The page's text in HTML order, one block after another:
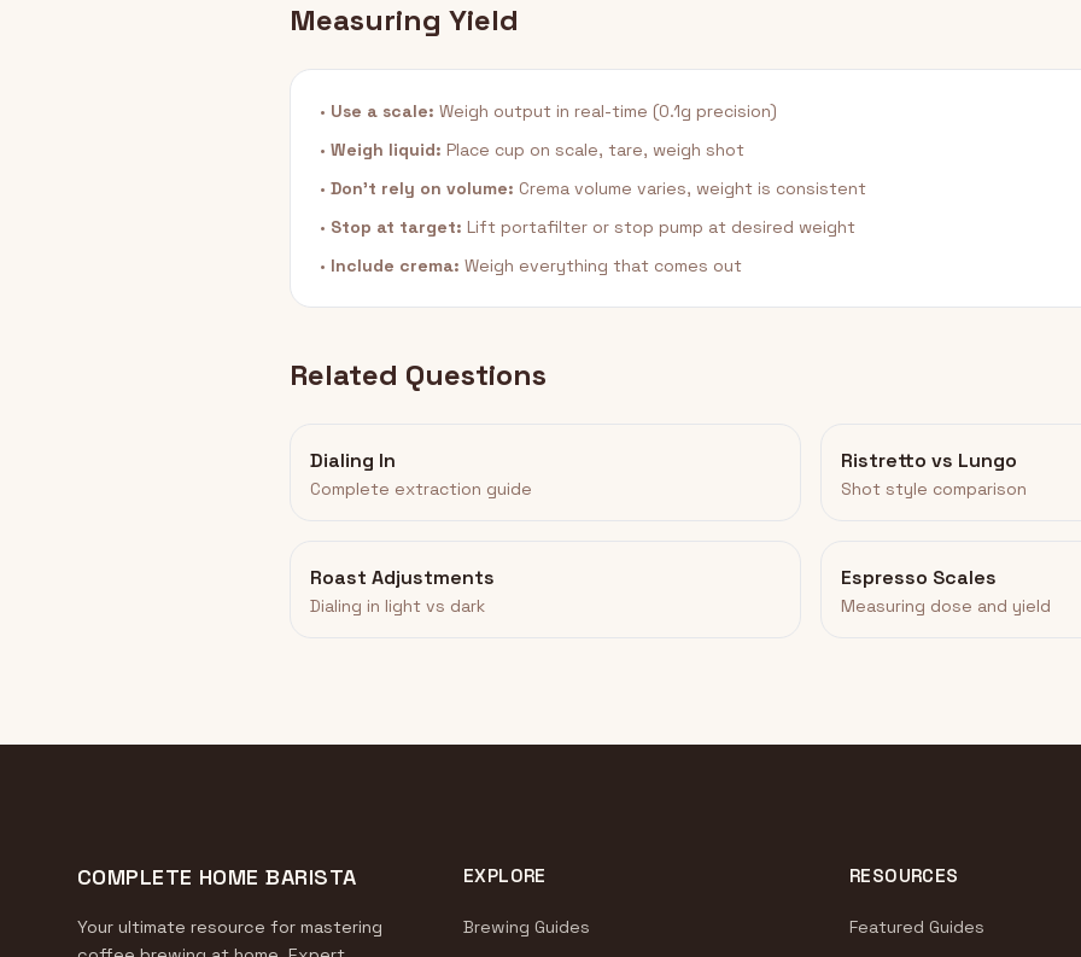
Measuring Yield
• Use a scale: Weigh output in real-time (0.1g precision)
• Weigh liquid: Place cup on scale, tare, weigh shot
• Don't rely on volume: Crema volume varies, weight is consistent
• Stop at target: Lift portafilter or stop pump at desired weight
• Include crema: Weigh everything that comes out
Related Questions
Dialing In
Complete extraction guide
Ristretto vs Lungo
Shot style comparison
Roast Adjustments
Dialing in light vs dark
Espresso Scales
Measuring dose and yield
COMPLETE HOME BARISTA
Your ultimate resource for mastering
EXPLORE
Brewing Guides
RESOURCES
Featured Guides